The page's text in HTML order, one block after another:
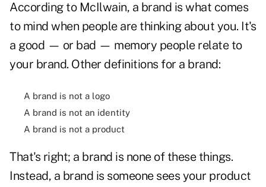
According to McIlwain, a brand is what comes
to mind when people are thinking about you. It's
a good — or bad — memory people relate to
your brand. Other definitions for a brand:
A brand is not a logo
A brand is not an identity
A brand is not a product
That's right; a brand is none of these things.
Instead, a brand is someone sees your product